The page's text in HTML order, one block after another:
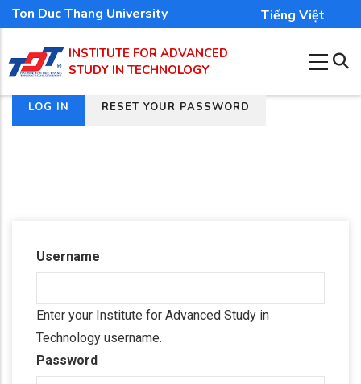
Skip
to
main
content
Ton Duc Thang University Tiếng Việt
INSTITUTE FOR ADVANCED
STUDY IN TECHNOLOGY
Primary
tabs
LOG IN
(ACTIVERESET YOUR PASSWORD
Username
Enter your Institute for Advanced Study in
Technology username.
Password